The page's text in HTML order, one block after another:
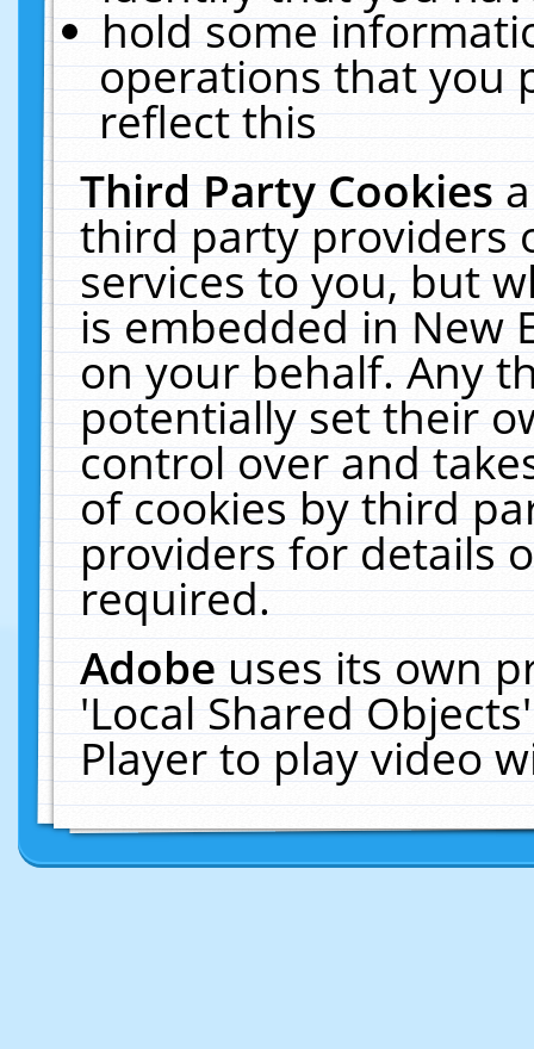
hold some
operations that you
reflect this
Third Party Cookies
third party providers
services to you, but
is embedded in New
on your behalf. Any
potentially set their
control over and
of cookies by third
providers for details
required.
Adobeuses its own
'Local Shared
Player to play video